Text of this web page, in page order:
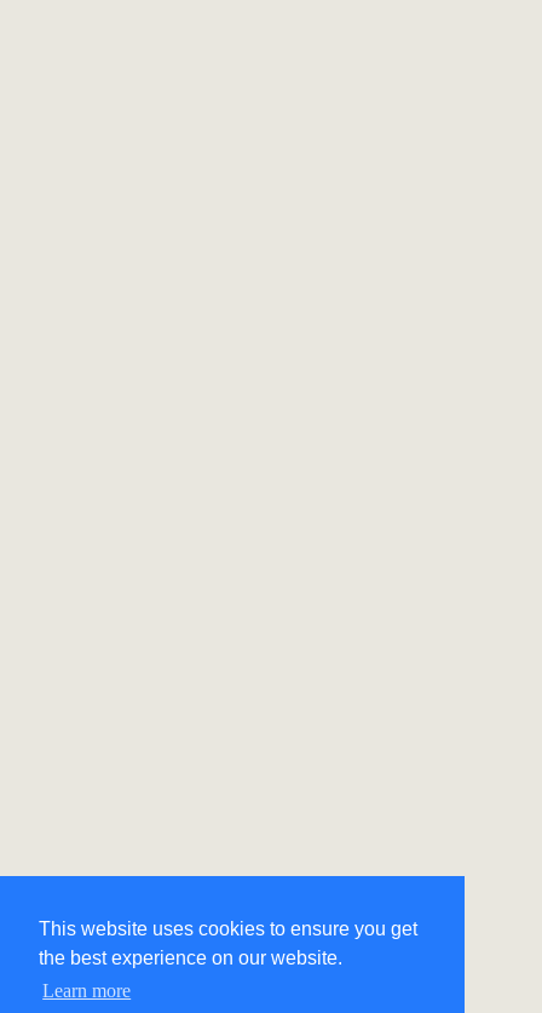
This website uses cookies to ensure you get
the best experience on our website.
Learn more